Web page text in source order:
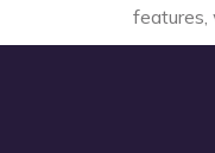
features,